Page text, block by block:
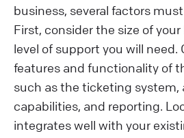
business, several factors
First, consider the size of
level of support you will need.
features and functionality of
such as the ticketing system,
capabilities, and reporting.
integrates well with your